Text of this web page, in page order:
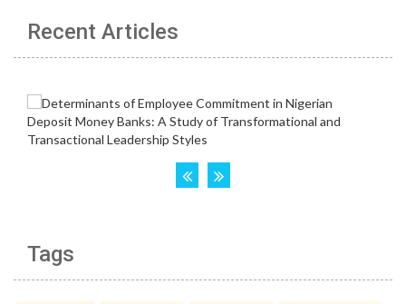
Recent Articles
Tags